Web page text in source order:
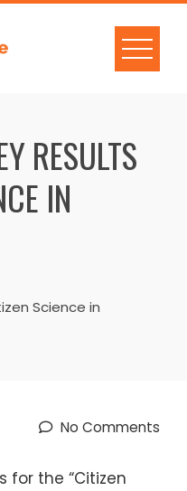
RESULTS
IN
Science in
No Comments
for the “Citizen